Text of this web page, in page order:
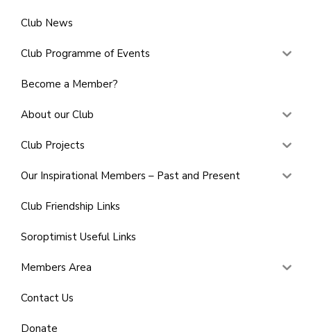
Club News
Club Programme of Events
Become a Member?
About our Club
Club Projects
Our Inspirational Members – Past and Present
Club Friendship Links
Soroptimist Useful Links
Members Area
Contact Us
Donate